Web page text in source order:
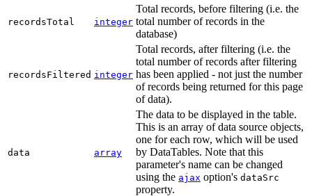
recordsTotal integer
Total records, before filtering (i.e. the
total number of records in the
database)
recordsFiltered integer
Total records, after filtering (i.e. the
total number of records after filtering
has been applied - not just the number
of records being returned for this page
of data).
data array
The data to be displayed in the table.
This is an array of data source objects,
one for each row, which will be used
by DataTables. Note that this
parameter's name can be changed
using the ajax option's dataSrc
property.